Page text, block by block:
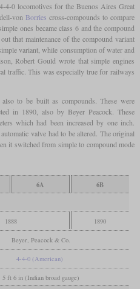
0 locomotives for the Buenos Aires Great
von Borries cross-compounds to compare
ones became class 6 and the compound
that maintenance of the compound variant
variant, while consumption of water and
Robert Gould wrote that simple engines
traffic. This was especially true for railways
to be built as compounds. These were
in 1890, also by Beyer Peacock. These
which had been increased by one inch.
valve had to be altered. The original
it switched from simple to compound mode
6A
6B
1888 1890
Beyer, Peacock & Co.
4-4-0 (American)
5 ft 6 in (Indian broad gauge)